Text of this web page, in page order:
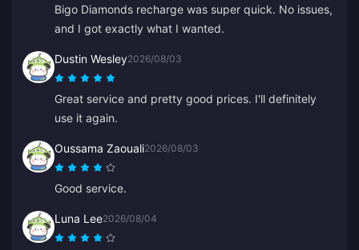
Bigo Diamonds recharge was super quick. No issues,
and I got exactly what I wanted.
Dustin Wesley2026/08/03
Great service and pretty good prices. I'll definitely
use it again.
Oussama Zaouali2026/08/03
Good service.
Luna Lee2026/08/04